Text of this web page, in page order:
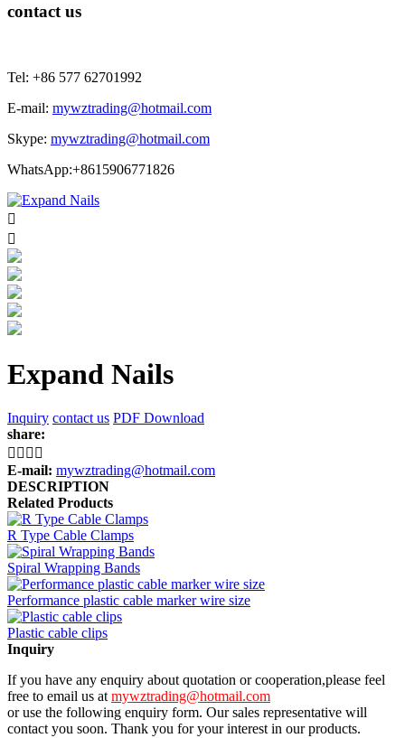
contact us
Tel: +86 577 62701992
E-mail: mywztrading@hotmail.com
Skype: mywztrading@hotmail.com
WhatsApp:+8615906771826


Expand Nails
Inquiry contact us PDF Download
share:
   
E-mail: mywztrading@hotmail.com
DESCRIPTION
Related Products
R Type Cable Clamps
Spiral Wrapping Bands
Performance plastic cable marker wire size
Plastic cable clips
Inquiry
If you have any enquiry about quotation or cooperation,please feel
free to email us atmywztrading@hotmail.com
or use the following enquiry form. Our sales representative will
contact you soon. Thank you for your interest in our products.